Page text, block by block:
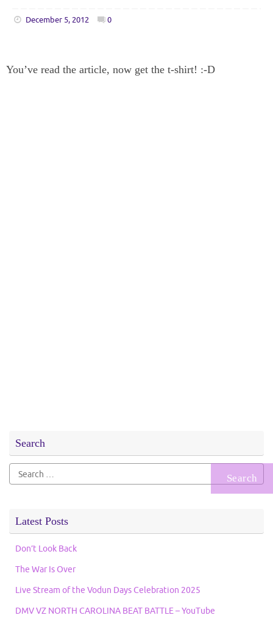
December 5, 2012 0
You’ve read the article, now get the t-shirt! :-D
Search
Search
for:
Latest Posts
Don’t Look Back
The War Is Over
Live Stream of the Vodun Days Celebration 2025
DMV VZ NORTH CAROLINA BEAT BATTLE – YouTube